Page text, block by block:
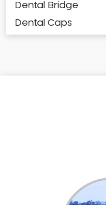
Dental Bridge
Dental Caps
Emergency Dentist
Facial Aesthetics